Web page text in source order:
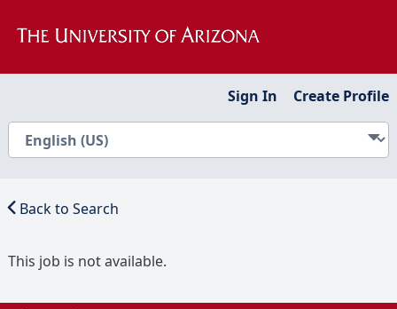
Sign In Create Profile
Back to Search
This job is not available.